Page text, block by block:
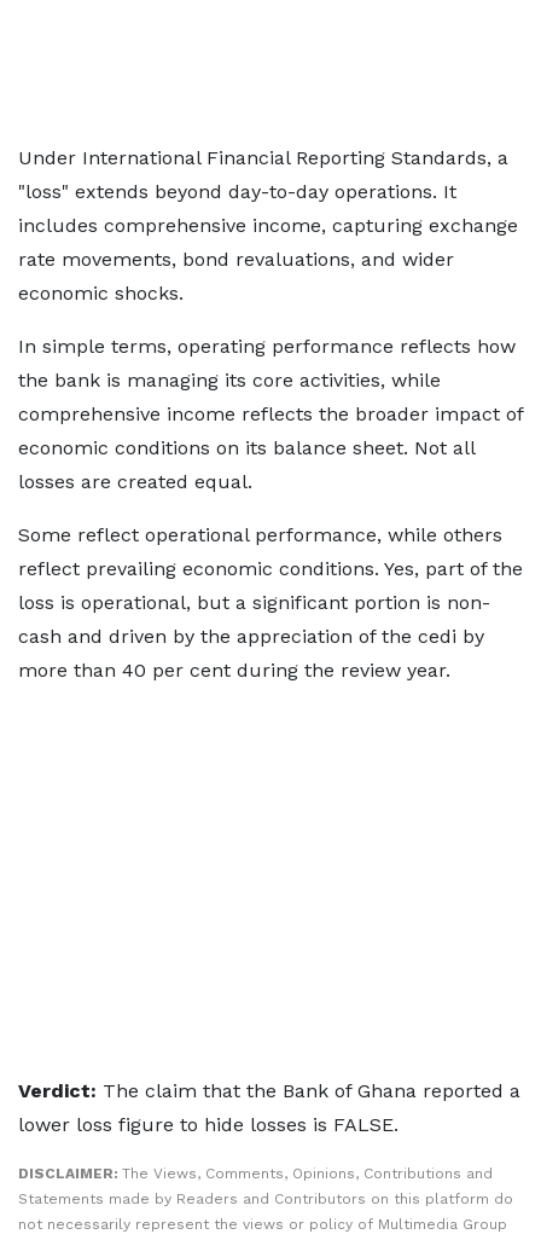
Under International Financial Reporting Standards, a
"loss" extends beyond day-to-day operations. It
includes comprehensive income, capturing exchange
rate movements, bond revaluations, and wider
economic shocks.
In simple terms, operating performance reflects how
the bank is managing its core activities, while
comprehensive income reflects the broader impact of
economic conditions on its balance sheet. Not all
losses are created equal.
Some reflect operational performance, while others
reflect prevailing economic conditions. Yes, part of the
loss is operational, but a significant portion is non-
cash and driven by the appreciation of the cedi by
more than 40 per cent during the review year.
Verdict: The claim that the Bank of Ghana reported a
lower loss figure to hide losses is FALSE.
DISCLAIMER: The Views, Comments, Opinions, Contributions and
Statements made by Readers and Contributors on this platform do
not necessarily represent the views or policy of Multimedia Group